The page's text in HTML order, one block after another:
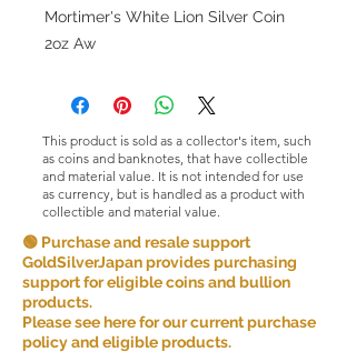
Mortimer's White Lion Silver Coin
2oz Aw
This product is sold as a collector's item, such
as coins and banknotes, that have collectible
and material value. It is not intended for use
as currency, but is handled as a product with
collectible and material value.
🟢 Purchase and resale support
GoldSilverJapan provides purchasing
support for eligible coins and bullion
products.
Please see here for our current purchase
policy and eligible products.